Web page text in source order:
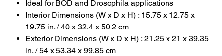
Ideal for BOD and Drosophila applications
Interior Dimensions (W x D x H) : 15.75 x 12.75 x
19.75 in. / 40 x 32.4 x 50.2 cm
Exterior Dimensions (W x D x H) : 21.25 x 21 x 39.35
in. / 54 x 53.34 x 99.85 cm